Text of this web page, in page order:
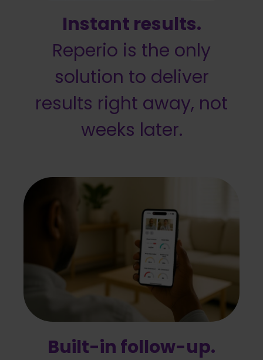
Instant results.
Reperio is the only
solution to deliver
results right away, not
weeks later.
Built-in follow-up.